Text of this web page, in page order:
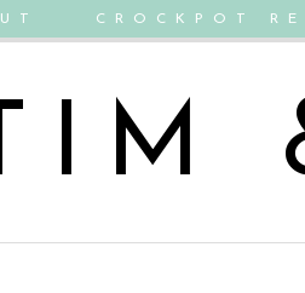
CROCKPOT